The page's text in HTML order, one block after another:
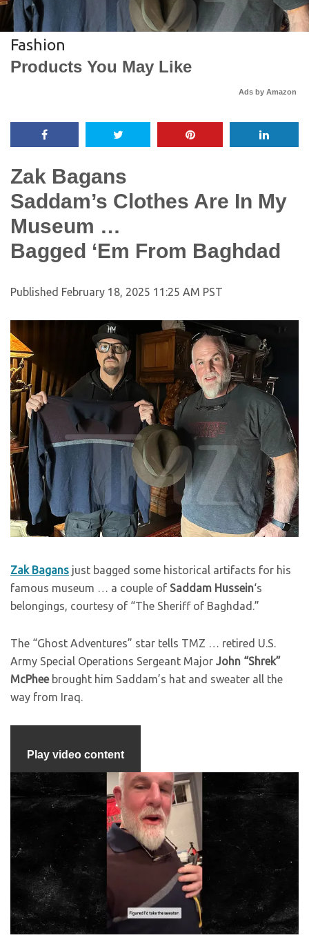
Fashion
Products You May Like
Ads by Amazon
Zak Bagans
Saddam’s Clothes Are In My
Museum …
Bagged ‘Em From Baghdad
Published February 18, 2025 11:25 AM PST
Zak Bagans just bagged some historical artifacts for his
famous museum … a couple of Saddam Hussein‘s
belongings, courtesy of “The Sheriff of Baghdad.”
The “Ghost Adventures” star tells TMZ … retired U.S.
Army Special Operations Sergeant Major John “Shrek”
McPheebrought him Saddam’s hat and sweater all the
way from Iraq.
Play video content